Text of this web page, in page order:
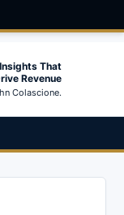
Insights That
Revenue
Colascione.